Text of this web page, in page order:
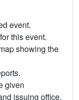
event.
this event.
showing the
given
issuing office.